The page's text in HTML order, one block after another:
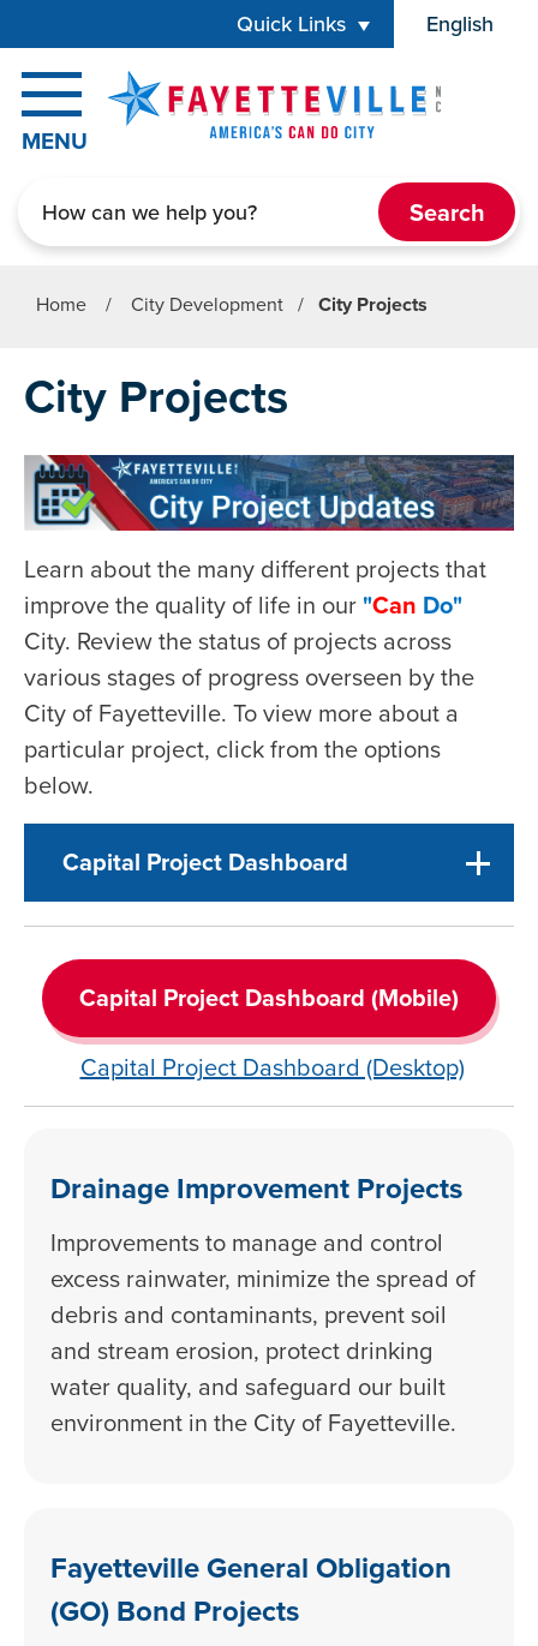
Quick Links English
is your
MENU
Home / City Development / City Projects
City Projects
Learn about the many different projects that
improve the quality of life in our "Can Do"
City. Review the status of projects across
various stages of progress overseen by the
City of Fayetteville. To view more about a
particular project, click from the options
below.
Capital Project Dashboard
Capital Project Dashboard (Mobile)
Capital Project Dashboard (Desktop)
Drainage Improvement Projects
Improvements to manage and control
excess rainwater, minimize the spread of
debris and contaminants, prevent soil
and stream erosion, protect drinking
water quality, and safeguard our built
environment in the City of Fayetteville.
Fayetteville General Obligation
(GO) Bond Projects